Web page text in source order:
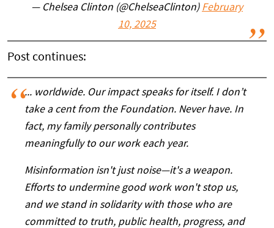
— Chelsea Clinton (@ChelseaClinton) February
10, 2025
Post continues:
... worldwide. Our impact speaks for itself. I don’t
take a cent from the Foundation. Never have. In
fact, my family personally contributes
meaningfully to our work each year.
Misinformation isn't just noise—it's a weapon.
Efforts to undermine good work won't stop us,
and we stand in solidarity with those who are
committed to truth, public health, progress, and